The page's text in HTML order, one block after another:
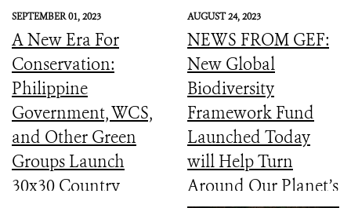
SEPTEMBER 01, 2023
A New Era For
Conservation:
Philippine
Government, WCS,
and Other Green
Groups Launch
30x30 Country
AUGUST 24, 2023
NEWS FROM GEF:
New Global
Biodiversity
Framework Fund
Launched Today
will Help Turn
Around Our Planet’s